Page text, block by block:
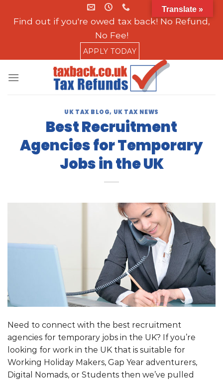
Find out if you're owed tax back! No Refund,
No Fee!
APPLY TODAY
UK TAX BLOG, UK TAX NEWS
Best Recruitment
Agencies for Temporary
Jobs in the UK
Need to connect with the best recruitment
agencies for temporary jobs in the UK? If you’re
looking for work in the UK that is suitable for
Working Holiday Makers, Gap Year adventurers,
Digital Nomads, or Students then we’ve pulled
Translate »